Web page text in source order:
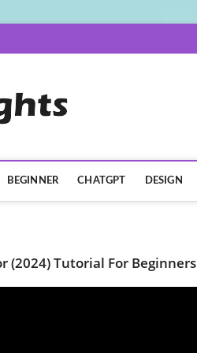
BEGINNER CHATGPT DESIGN
(2024) Tutorial For Beginners